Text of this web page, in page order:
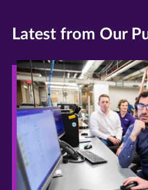
Latest from Our